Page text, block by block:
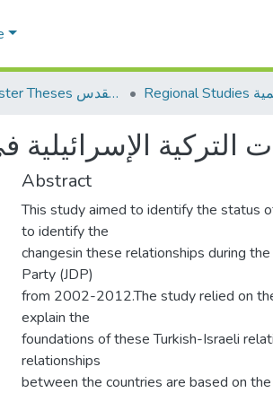
AQU Master Theses الرسائل الجامعية الخاصة بجامعة القدس
التركية
Abstract
This study aimed to identify the status
to identify the
changesin these relationships during
Party (JDP)
from 2002-2012.The study relied on
explain the
foundations of these Turkish-Israeli
relationships
between the countries are based on